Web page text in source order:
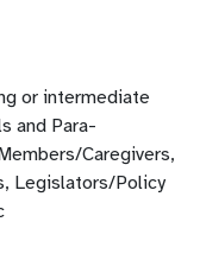
or intermediate
and Para-
Caregivers,
Legislators/Policy